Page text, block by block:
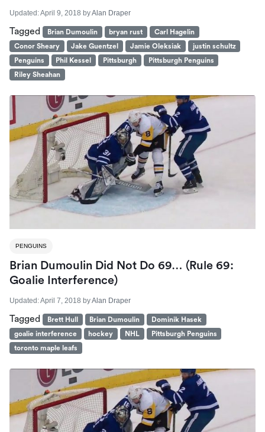
Updated:April 9, 2018 byAlan Draper
Tagged Brian Dumoulin bryan rust
Carl Hagelin
Conor Sheary
Jake Guentzel Jamie Oleksiak
justin schultz
Penguins
Phil Kessel Pittsburgh
Pittsburgh Penguins
Riley Sheahan
PENGUINS
Brian Dumoulin Did Not Do 69… (Rule 69:
Goalie Interference)
Updated:April 7, 2018 byAlan Draper
Tagged Brett Hull Brian Dumoulin
Dominik Hasek
goalie interference
hockey NHL
Pittsburgh Penguins
toronto maple leafs